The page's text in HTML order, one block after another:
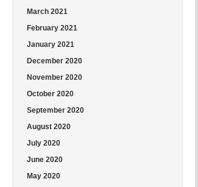
March 2021
February 2021
January 2021
December 2020
November 2020
October 2020
September 2020
August 2020
July 2020
June 2020
May 2020